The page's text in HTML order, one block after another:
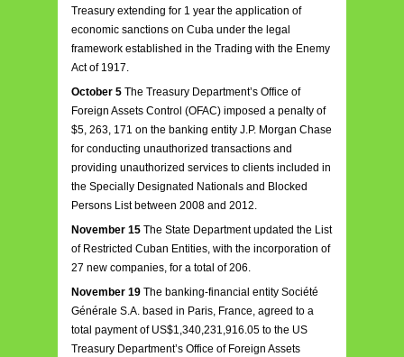
Treasury extending for 1 year the application of
economic sanctions on Cuba under the legal
framework established in the Trading with the Enemy
Act of 1917.
October 5 The Treasury Department’s Office of
Foreign Assets Control (OFAC) imposed a penalty of
$5, 263, 171 on the banking entity J.P. Morgan Chase
for conducting unauthorized transactions and
providing unauthorized services to clients included in
the Specially Designated Nationals and Blocked
Persons List between 2008 and 2012.
November 15 The State Department updated the List
of Restricted Cuban Entities, with the incorporation of
27 new companies, for a total of 206.
November 19 The banking-financial entity Société
Générale S.A. based in Paris, France, agreed to a
total payment of US$1,340,231,916.05 to the US
Treasury Department’s Office of Foreign Assets